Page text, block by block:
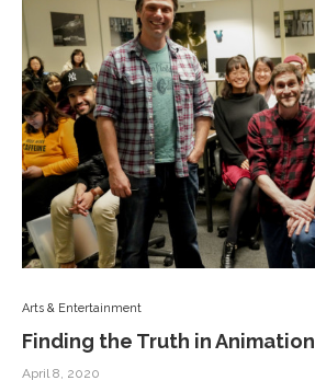
Arts & Entertainment
Finding the Truth in Animation
April 8, 2020